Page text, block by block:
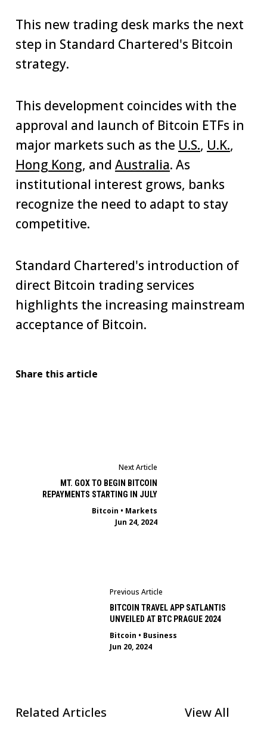
This new trading desk marks the next
step in Standard Chartered's Bitcoin
strategy.
This development coincides with the
approval and launch of Bitcoin ETFs in
major markets such as the U.S., U.K.,
Hong Kong, and Australia. As
institutional interest grows, banks
recognize the need to adapt to stay
competitive.
Standard Chartered's introduction of
direct Bitcoin trading services
highlights the increasing mainstream
acceptance of Bitcoin.
Share this article
Previous Article
BITCOIN TRAVEL APP SATLANTIS
UNVEILED AT BTC PRAGUE 2024
Bitcoin • Business
Jun 20, 2024
Next Article
MT. GOX TO BEGIN BITCOIN
REPAYMENTS STARTING IN JULY
Bitcoin • Markets
Jun 24, 2024
Related Articles View All